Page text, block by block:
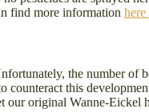
find more information here
the number of
counteract this
our original Wanne-Eickel